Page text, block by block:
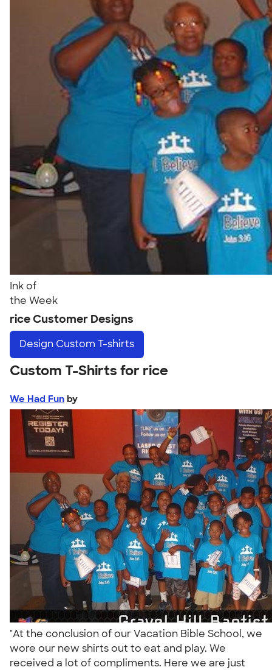
Ink of
the Week
rice Customer Designs
Design Custom T-shirts
Custom T-Shirts for rice
We Had Fun by
"At the conclusion of our Vacation Bible School, we
wore our new shirts out to eat and play. We
received a lot of compliments. Here we are just